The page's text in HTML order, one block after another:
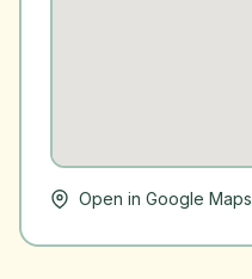
Open in Google Maps